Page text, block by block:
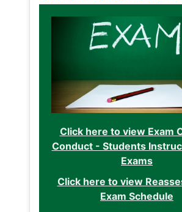
Click here to view Exam
Conduct - Students
Exams
Click here to view
Exam Schedule